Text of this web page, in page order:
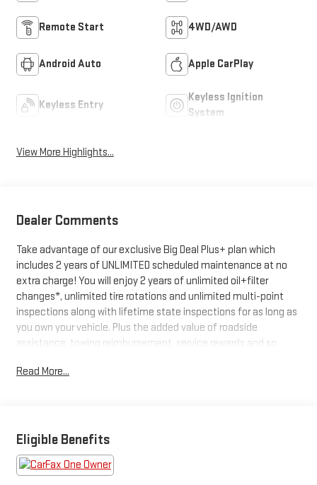
Remote Start 4WD/AWD
Android Auto Apple CarPlay
Keyless Entry
Keyless Ignition
System
View More Highlights...
Dealer Comments
Take advantage of our exclusive Big Deal Plus+ plan which
includes 2 years of UNLIMITED scheduled maintenance at no
extra charge! You will enjoy 2 years of unlimited oil+filter
changes*, unlimited tire rotations and unlimited multi-point
inspections along with lifetime state inspections for as long as
you own your vehicle. Plus the added value of roadside
assistance, towing reimbursement, service rewards and so
every vehicle we sell. And don't forget to ask about
- Fully Serviced with Remainder of Factory Warranty
- Service Record Available
Read More...
Eligible Benefits